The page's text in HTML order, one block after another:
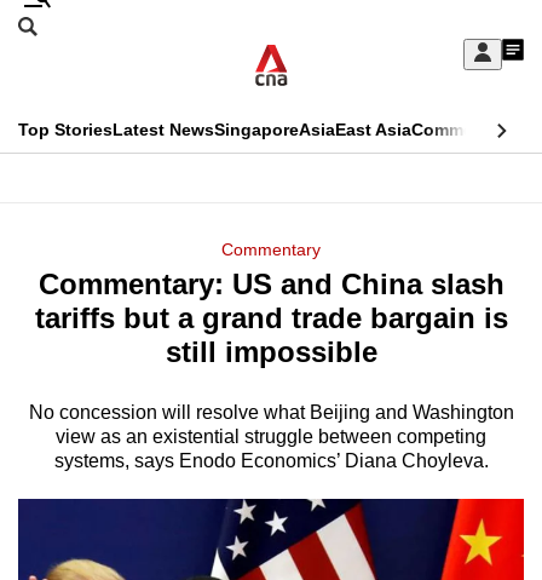
Skip
Sign
My
menu
Search
CNAR
Top StoriesLatest NewsSingaporeAsiaEast AsiaCommentary
Menu
Commentary
Commentary: US and China slash
tariffs but a grand trade bargain is
still impossible
No concession will resolve what Beijing and Washington
view as an existential struggle between competing
systems, says Enodo Economics’ Diana Choyleva.
This
longer
supported
We
know
it's
a
to